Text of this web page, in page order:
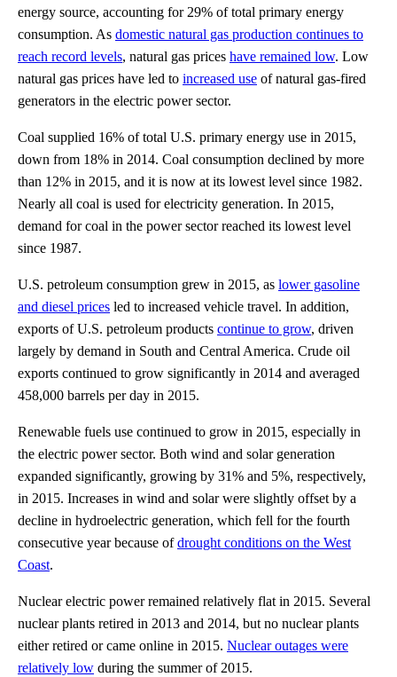
energy source, accounting for 29% of total primary energy
consumption. As domestic natural gas production continues to
reach record levels, natural gas prices have remained low. Low
natural gas prices have led to increased use of natural gas-fired
generators in the electric power sector.
Coal supplied 16% of total U.S. primary energy use in 2015,
down from 18% in 2014. Coal consumption declined by more
than 12% in 2015, and it is now at its lowest level since 1982.
Nearly all coal is used for electricity generation. In 2015,
demand for coal in the power sector reached its lowest level
since 1987.
U.S. petroleum consumption grew in 2015, as lower gasoline
and diesel prices led to increased vehicle travel. In addition,
exports of U.S. petroleum products continue to grow, driven
largely by demand in South and Central America. Crude oil
exports continued to grow significantly in 2014 and averaged
458,000 barrels per day in 2015.
Renewable fuels use continued to grow in 2015, especially in
the electric power sector. Both wind and solar generation
expanded significantly, growing by 31% and 5%, respectively,
in 2015. Increases in wind and solar were slightly offset by a
decline in hydroelectric generation, which fell for the fourth
consecutive year because ofdrought conditions on the West
Coast.
Nuclear electric power remained relatively flat in 2015. Several
nuclear plants retired in 2013 and 2014, but no nuclear plants
either retired or came online in 2015. Nuclear outages were
relatively low during the summer of 2015.